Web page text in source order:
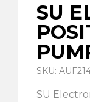
SU
SKU:
SU